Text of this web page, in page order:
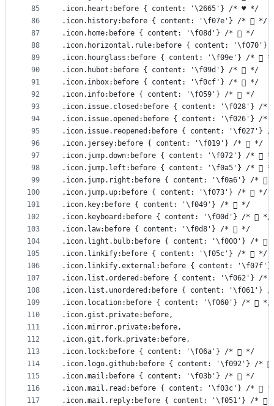
85
86
87
88
89
90
91
92
93
94
95
96
97
98
99
100
101
102
103
104
105
106
107
108
109
110
111
112
113
114
115
116
117
.icon.heart:before { content: '\2665'} /* ♥ */
.icon.history:before { content: '\f07e'} /*  */
.icon.home:before { content: '\f08d'} /*  */
.icon.horizontal.rule:before { content:
.icon.hourglass:before { content: '\f09e'} /* 
.icon.hubot:before { content: '\f09d'} /*  */
.icon.inbox:before { content: '\f0cf'} /*  */
.icon.info:before { content: '\f059'} /*  */
.icon.issue.closed:before { content: '\f028'} /*
.icon.issue.opened:before { content: '\f026'} /*
.icon.issue.reopened:before { content: '\f027'}
.icon.jersey:before { content: '\f019'} /*  */
.icon.jump.down:before { content: '\f072'} /* 
.icon.jump.left:before { content: '\f0a5'} /* 
.icon.jump.right:before { content: '\f0a6'} /* 
.icon.jump.up:before { content: '\f073'} /*  */
.icon.key:before { content: '\f049'} /*  */
.icon.keyboard:before { content: '\f00d'} /*  */
.icon.law:before { content: '\f0d8'} /*  */
.icon.light.bulb:before { content: '\f000'} /* 
.icon.linkify:before { content: '\f05c'} /*  */
.icon.linkify.external:before { content:
.icon.list.ordered:before { content: '\f062'} /*
.icon.list.unordered:before { content: '\f061'}
.icon.location:before { content: '\f060'} /*  */
.icon.gist.private:before,
.icon.mirror.private:before,
.icon.git.fork.private:before,
.icon.lock:before { content: '\f06a'} /*  */
.icon.logo.github:before { content: '\f092'} /*
.icon.mail:before { content: '\f03b'} /*  */
.icon.mail.read:before { content: '\f03c'} /* 
.icon.mail.reply:before { content: '\f051'} /* 